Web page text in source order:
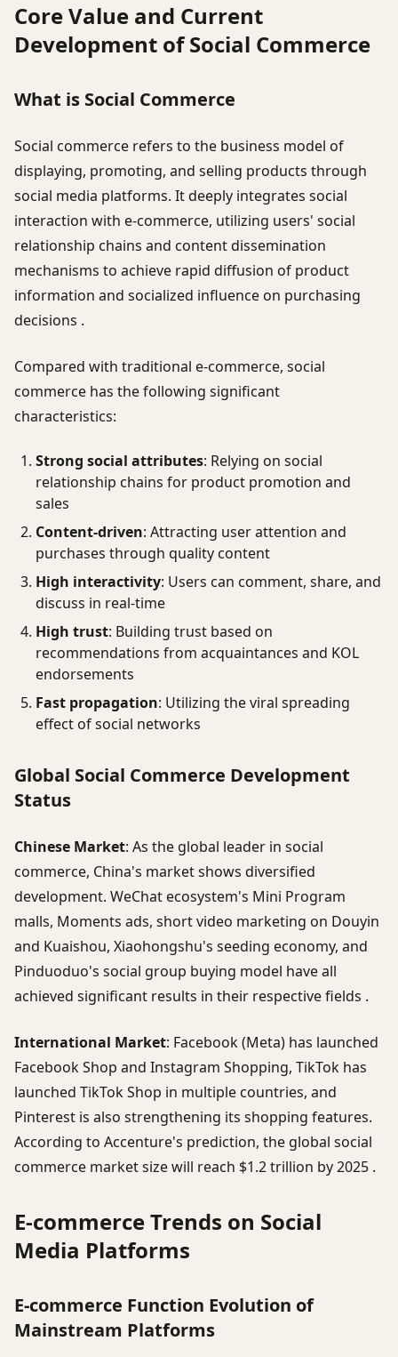
Core Value and Current
Development of Social Commerce
What is Social Commerce
Social commerce refers to the business model of
displaying, promoting, and selling products through
social media platforms. It deeply integrates social
interaction with e-commerce, utilizing users' social
relationship chains and content dissemination
mechanisms to achieve rapid diffusion of product
information and socialized influence on purchasing
decisions .
Compared with traditional e-commerce, social
commerce has the following significant
characteristics:
Strong social attributes: Relying on social
relationship chains for product promotion and
sales
Content-driven: Attracting user attention and
purchases through quality content
High interactivity: Users can comment, share, and
discuss in real-time
High trust: Building trust based on
recommendations from acquaintances and KOL
endorsements
Fast propagation: Utilizing the viral spreading
effect of social networks
Global Social Commerce Development
Status
Chinese Market: As the global leader in social
commerce, China's market shows diversified
development. WeChat ecosystem's Mini Program
malls, Moments ads, short video marketing on Douyin
and Kuaishou, Xiaohongshu's seeding economy, and
Pinduoduo's social group buying model have all
achieved significant results in their respective fields .
International Market: Facebook (Meta) has launched
Facebook Shop and Instagram Shopping, TikTok has
launched TikTok Shop in multiple countries, and
Pinterest is also strengthening its shopping features.
According to Accenture's prediction, the global social
commerce market size will reach $1.2 trillion by 2025 .
E-commerce Trends on Social
Media Platforms
E-commerce Function Evolution of
Mainstream Platforms